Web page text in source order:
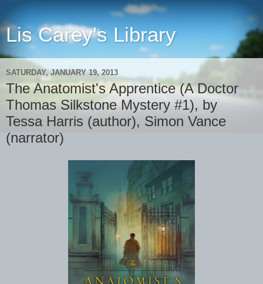
Lis Carey's Library
SATURDAY, JANUARY 19, 2013
The Anatomist's Apprentice (A Doctor
Thomas Silkstone Mystery #1), by
Tessa Harris (author), Simon Vance
(narrator)